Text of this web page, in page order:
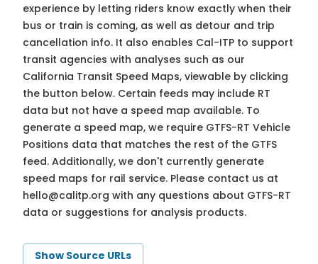
experience by letting riders know exactly when their
bus or train is coming, as well as detour and trip
cancellation info. It also enables Cal-ITP to support
transit agencies with analyses such as our
California Transit Speed Maps, viewable by clicking
the button below. Certain feeds may include RT
data but not have a speed map available. To
generate a speed map, we require GTFS-RT Vehicle
Positions data that matches the rest of the GTFS
feed. Additionally, we don't currently generate
speed maps for rail service. Please contact us at
hello@calitp.org with any questions about GTFS-RT
data or suggestions for analysis products.
Show Source URLs